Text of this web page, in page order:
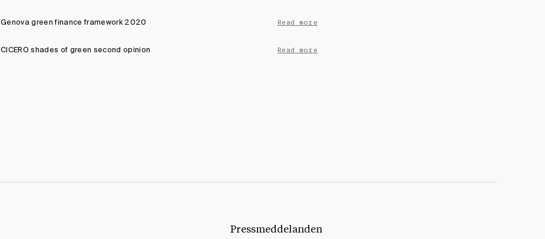
Genova green finance framework 2020 Read more
CICERO shades of green second opinion Read more
Pressmeddelanden